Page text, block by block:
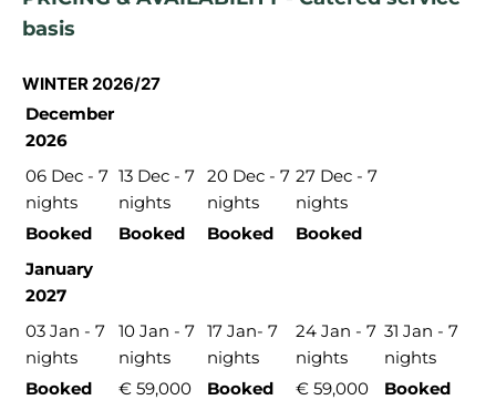
basis
WINTER 2026/27
December
2026
06 Dec - 7
nights
13 Dec - 7
nights
20 Dec - 7
nights
27 Dec - 7
nights
Booked
Booked Booked
Booked
January
2027
03 Jan - 7
nights
10 Jan - 7
nights
17 Jan- 7
nights
24 Jan - 7
nights
31 Jan - 7
nights
Booked
€ 59,000 Booked € 59,000
Booked